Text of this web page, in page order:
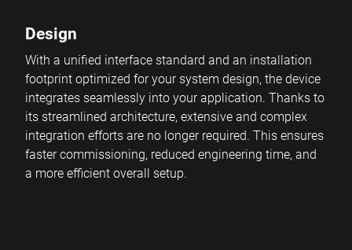
Design
With a unified interface standard and an installation
footprint optimized for your system design, the device
integrates seamlessly into your application. Thanks to
its streamlined architecture, extensive and complex
integration efforts are no longer required. This ensures
faster commissioning, reduced engineering time, and
a more efficient overall setup.